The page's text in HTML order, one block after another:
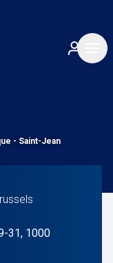
- Saint-Jean
31, 1000